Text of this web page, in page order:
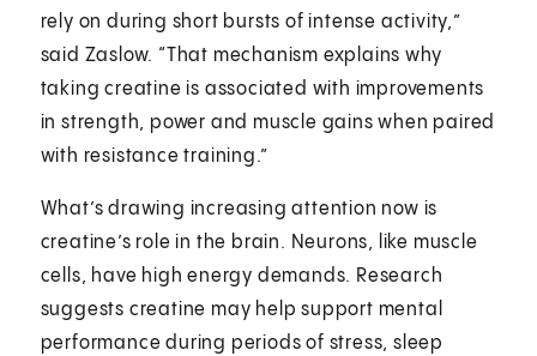
rely on during short bursts of intense activity,”
said Zaslow. “That mechanism explains why
taking creatine is associated with improvements
in strength, power and muscle gains when paired
with resistance training.”
What’s drawing increasing attention now is
creatine’s role in the brain. Neurons, like muscle
cells, have high energy demands. Research
suggests creatine may help support mental
performance during periods of stress, sleep